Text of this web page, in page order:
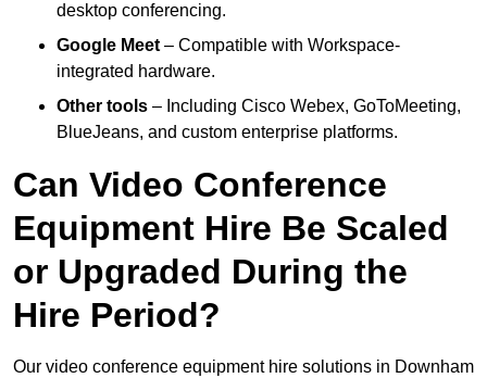
desktop conferencing.
Google Meet – Compatible with Workspace-
integrated hardware.
Other tools – Including Cisco Webex, GoToMeeting,
BlueJeans, and custom enterprise platforms.
Can Video Conference
Equipment Hire Be Scaled
or Upgraded During the
Hire Period?
Our video conference equipment hire solutions in Downham